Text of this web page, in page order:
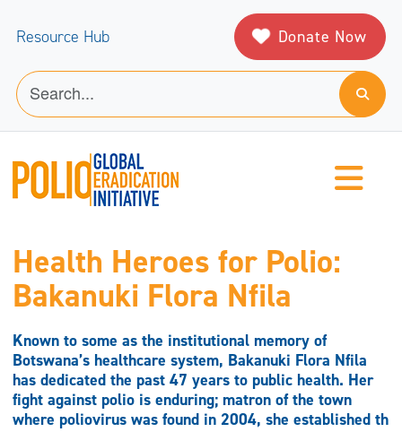
Resource Hub Donate Now
Health Heroes for Polio:
Bakanuki Flora Nfila
Known to some as the institutional memory of
Botswana’s healthcare system, Bakanuki Flora Nfila
has dedicated the past 47 years to public health. Her
fight against polio is enduring; matron of the town
where poliovirus was found in 2004, she established th